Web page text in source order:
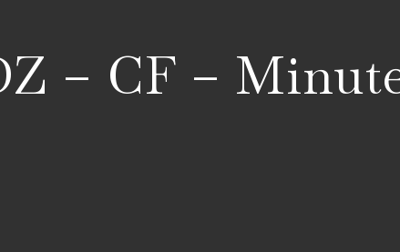
– CF –